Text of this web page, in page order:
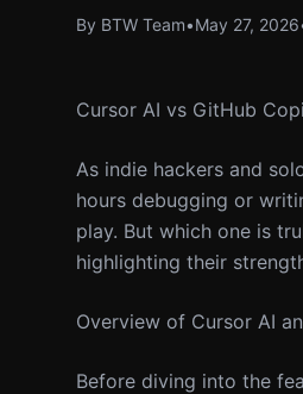
By BTW Team•May 27, 2026
Cursor AI vs GitHub
As indie hackers and
hours debugging or
play. But which one is
highlighting their
Overview of Cursor AI
Before diving into the